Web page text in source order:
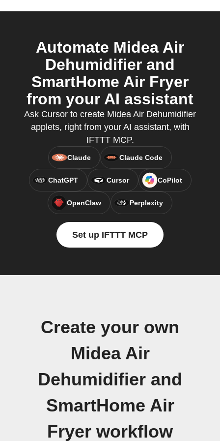
Automate Midea Air
Dehumidifier and
SmartHome Air Fryer
from your AI assistant
Ask Cursor to create Midea Air Dehumidifier
applets, right from your AI assistant, with
IFTTT MCP.
Claude Claude Code
ChatGPT Cursor CoPilot
OpenClaw Perplexity
Set up IFTTT MCP
Create your own
Midea Air
Dehumidifier and
SmartHome Air
Fryer workflow